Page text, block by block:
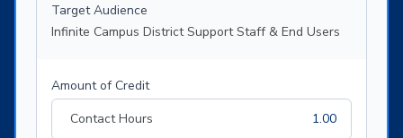
Target Audience
Infinite Campus District Support Staff & End Users
Amount of Credit
Contact Hours
1.00